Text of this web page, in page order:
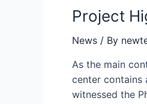
Project
News / By
As the main
center contains
witnessed the